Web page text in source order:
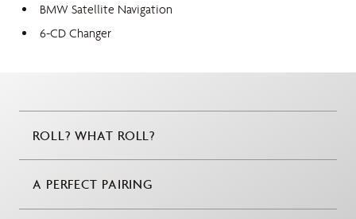
BMW Satellite Navigation
6-CD Changer
ROLL? WHAT ROLL?
A PERFECT PAIRING